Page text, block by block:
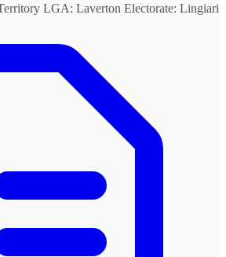
LGA: Laverton Electorate: Lingiari